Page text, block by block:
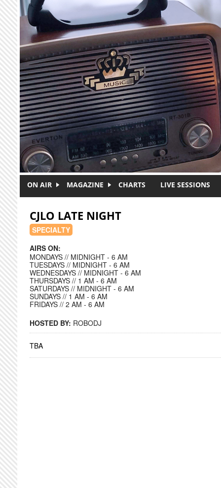
Skip to main content
ON AIR MAGAZINE CHARTS LIVE SESSIONS
CJLO LATE NIGHT
SPECIALTY
AIRS ON:
MONDAYS // MIDNIGHT - 6 AM
TUESDAYS // MIDNIGHT - 6 AM
WEDNESDAYS // MIDNIGHT - 6 AM
THURSDAYS // 1 AM - 6 AM
SATURDAYS // MIDNIGHT - 6 AM
SUNDAYS // 1 AM - 6 AM
FRIDAYS // 2 AM - 6 AM
HOSTED BY: ROBODJ
TBA